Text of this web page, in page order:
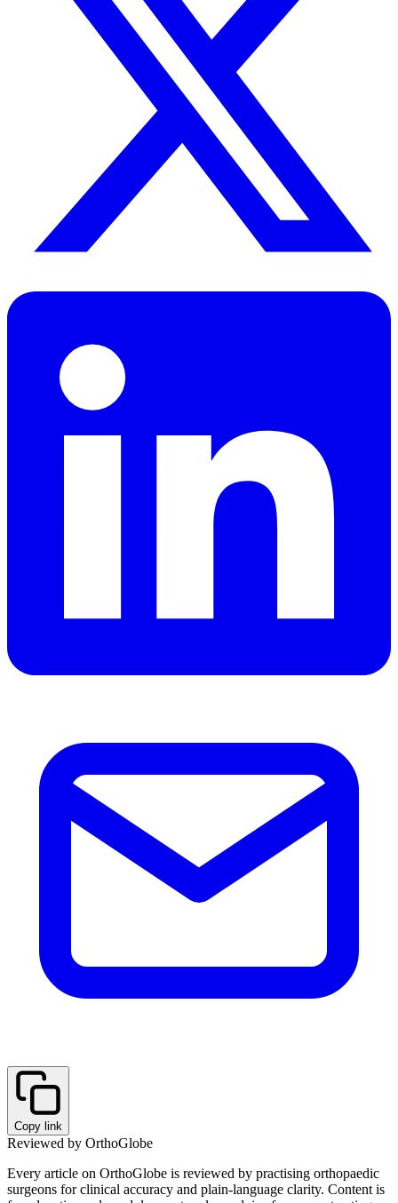
Copy link
Reviewed by OrthoGlobe
Every article on OrthoGlobe is reviewed by practising orthopaedic
surgeons for clinical accuracy and plain-language clarity. Content is